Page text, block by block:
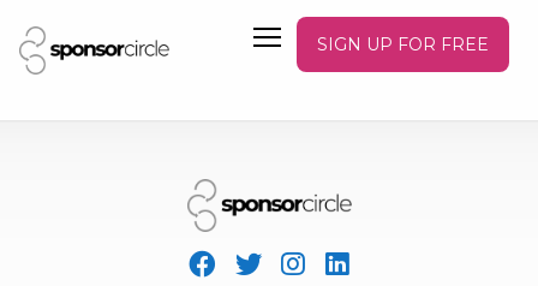
SIGN UP FOR FREE